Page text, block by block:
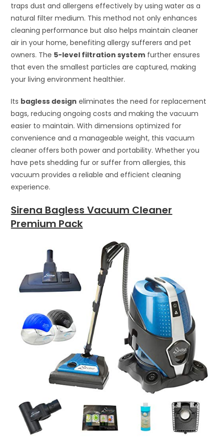
traps dust and allergens effectively by using water as a
natural filter medium. This method not only enhances
cleaning performance but also helps maintain cleaner
air in your home, benefiting allergy sufferers and pet
owners. The 5-level filtration system further ensures
that even the smallest particles are captured, making
your living environment healthier.
Its bagless design eliminates the need for replacement
bags, reducing ongoing costs and making the vacuum
easier to maintain. With dimensions optimized for
convenience and a manageable weight, this vacuum
cleaner offers both power and portability. Whether you
have pets shedding fur or suffer from allergies, this
vacuum provides a reliable and efficient cleaning
experience.
Sirena Bagless Vacuum Cleaner
Premium Pack